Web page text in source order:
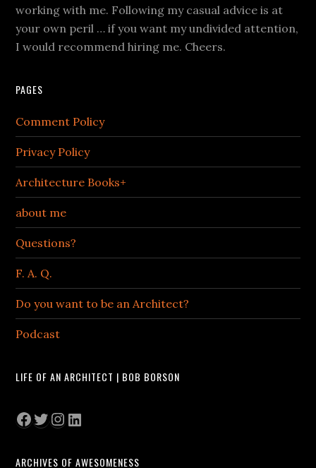
working with me. Following my casual advice is at
your own peril … if you want my undivided attention,
I would recommend hiring me. Cheers.
PAGES
Comment Policy
Privacy Policy
Architecture Books+
about me
Questions?
F. A. Q.
Do you want to be an Architect?
Podcast
LIFE OF AN ARCHITECT | BOB BORSON
Facebook
Twitter
Instagram
LinkedIn
ARCHIVES OF AWESOMENESS